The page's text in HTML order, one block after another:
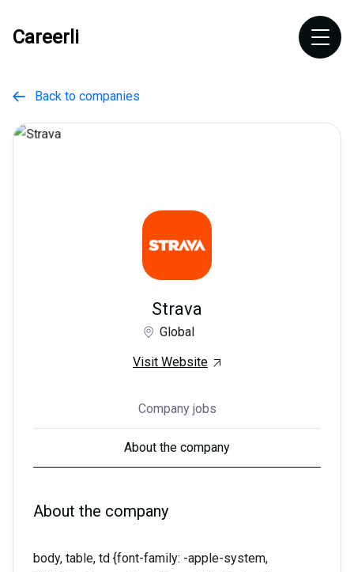
Careerli
 Back to companies
Strava
Global
Visit Website
Company jobs
About the company
About the company
body, table, td {font-family: -apple-system,